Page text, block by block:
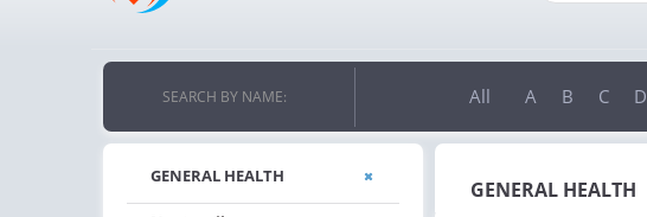
SEARCH BY NAME: All A B C D
GENERAL HEALTH
GENERAL HEALTH